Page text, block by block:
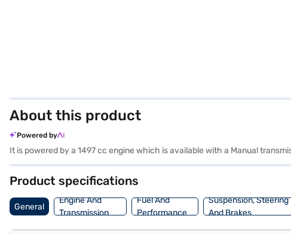
About this product
Powered by
It is powered by a 1497 cc engine which is available with a Manual
Product specifications
General
Engine And
Transmission
Fuel And
Performance
Suspension, Steering
And Brakes